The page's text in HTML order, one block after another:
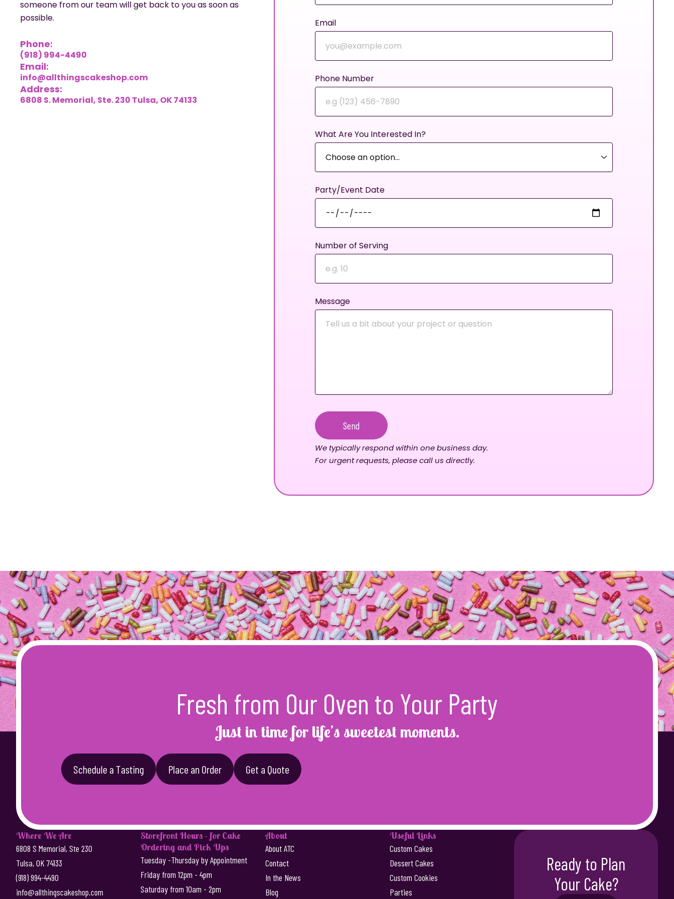
someone from our team will get back to you as soon as
possible.
Phone:
(918) 994-4490
Email:
info@allthingscakeshop.com
Address:
6808 S. Memorial, Ste. 230 Tulsa, OK 74133
Email
Phone Number
What Are You Interested In?
Party/Event Date
Number of Serving
Message
Send
We typically respond within one business day.
For urgent requests, please call us directly.
Fresh from Our Oven to Your Party
Just in time for life’s sweetest moments.
Schedule a Tasting Place an Order Get a Quote
Where We Are
6808 S Memorial, Ste 230
Tulsa, OK 74133
(918) 994-4490
info@allthingscakeshop.com
Storefront Hours - for Cake
Ordering and Pick Ups
Tuesday -Thursday by Appointment
Friday from 12pm - 4pm
Saturday from 10am - 2pm
About
About ATC
Contact
In the News
Blog
Useful Links
Custom Cakes
Dessert Cakes
Custom Cookies
Parties
Ready to Plan
Your Cake?